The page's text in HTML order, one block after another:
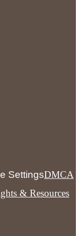
SettingsDMCA
& Resources